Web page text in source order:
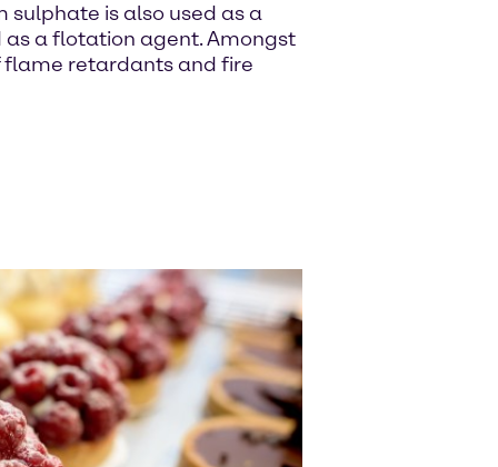
sulphate is also used as a
a flotation agent. Amongst
flame retardants and fire